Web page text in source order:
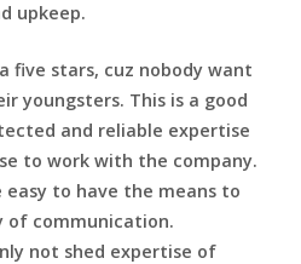
upkeep.
five stars, cuz nobody want
youngsters. This is a good
and reliable expertise
to work with the company.
easy to have the means to
communication.
not shed expertise of